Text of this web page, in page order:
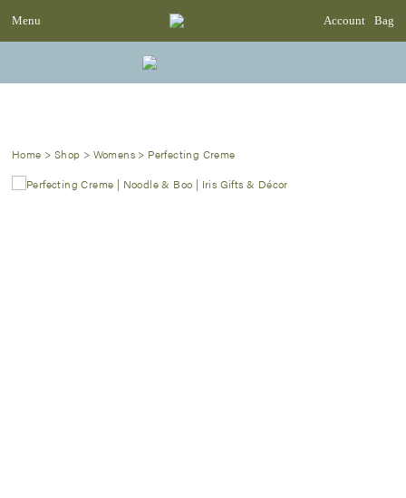
Menu Account Bag
Home > Shop > Womens > Perfecting Creme